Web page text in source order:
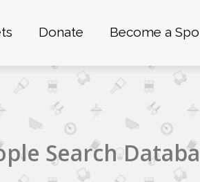
Donate Become a
Search